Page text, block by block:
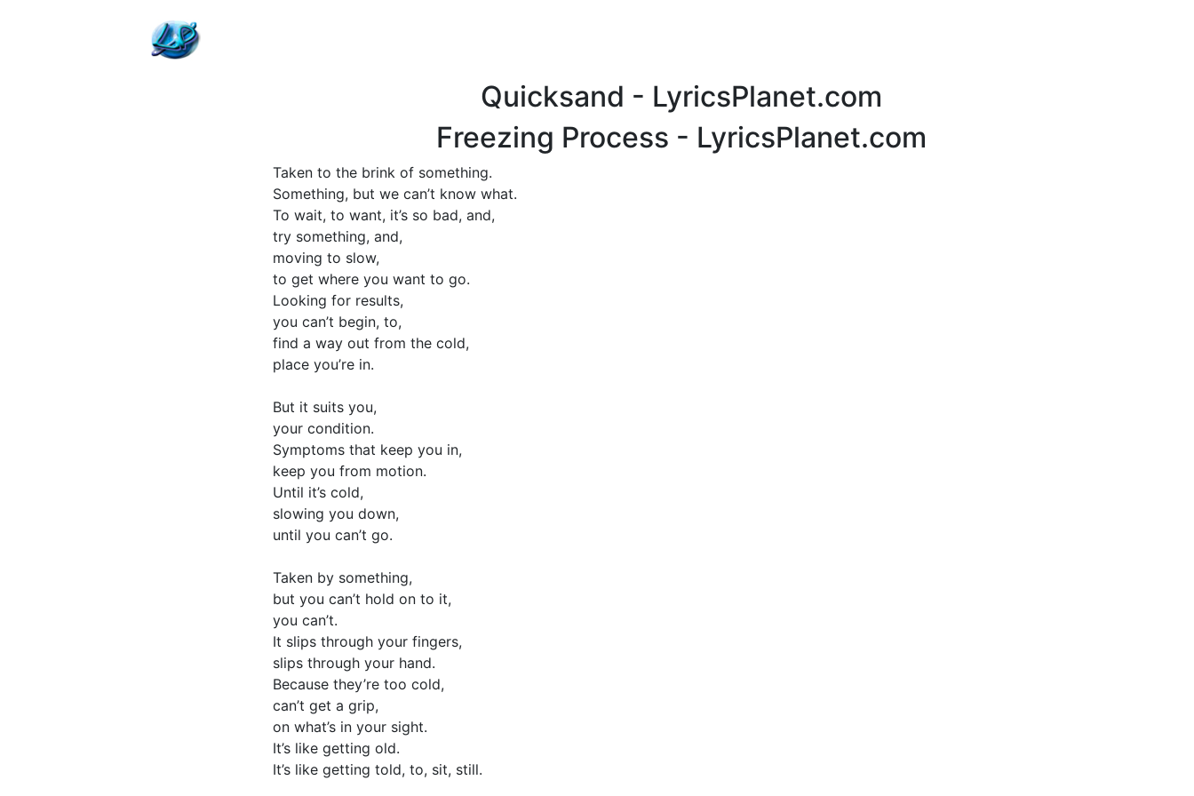
Quicksand - LyricsPlanet.com
Freezing Process - LyricsPlanet.com
Taken to the brink of something.
Something, but we can’t know what.
To wait, to want, it’s so bad, and,
try something, and,
moving to slow,
to get where you want to go.
Looking for results,
you can’t begin, to,
find a way out from the cold,
place you’re in.
But it suits you,
your condition.
Symptoms that keep you in,
keep you from motion.
Until it’s cold,
slowing you down,
until you can’t go.
Taken by something,
but you can’t hold on to it,
you can’t.
It slips through your fingers,
slips through your hand.
Because they’re too cold,
can’t get a grip,
on what’s in your sight.
It’s like getting old.
It’s like getting told, to, sit, still.